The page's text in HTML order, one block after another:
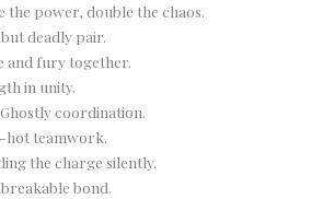
the power, double the chaos.
deadly pair.
and fury together.
in unity.
coordination.
hot teamwork.
the charge silently.
bond.